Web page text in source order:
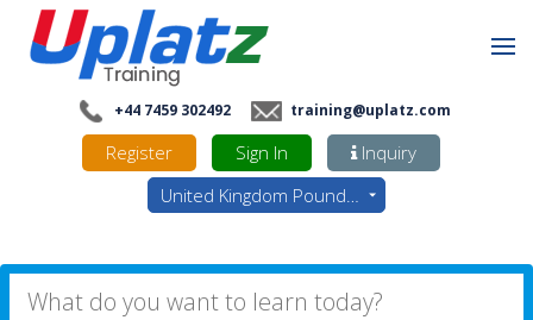
+44 7459 302492 training@uplatz.com
Register Sign In
Inquiry
United Kingdom Pounds - GBP